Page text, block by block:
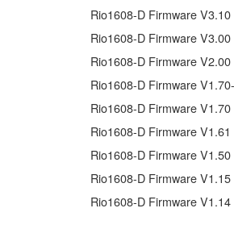
Data received by means
Data received by means
copyright owner.
The encryption of data
3. TERMINATION
This Agreement becomes
Agreement shall terminate
accompanying written
Rio1608-D Firmware
Rio1608-D Firmware
Rio1608-D Firmware
Rio1608-D Firmware
Rio1608-D Firmware
Rio1608-D Firmware
Rio1608-D Firmware
Rio1608-D Firmware
Rio1608-D Firmware